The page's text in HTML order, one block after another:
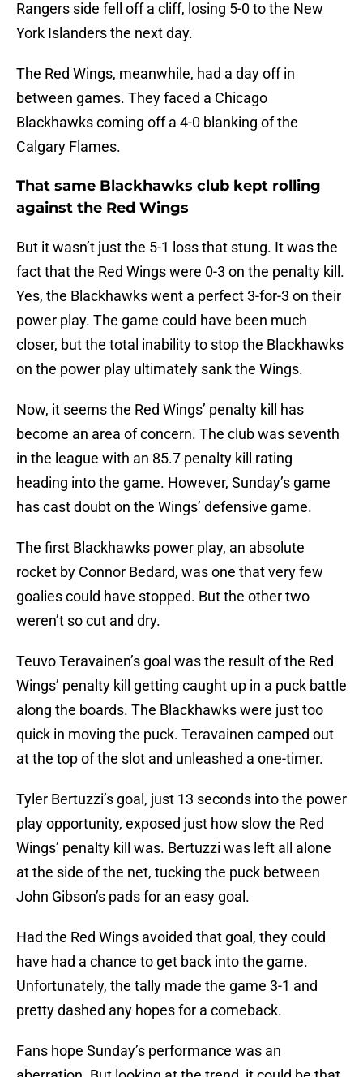
Rangers side fell off a cliff, losing 5-0 to the New
York Islanders the next day.
The Red Wings, meanwhile, had a day off in
between games. They faced a Chicago
Blackhawks coming off a 4-0 blanking of the
Calgary Flames.
That same Blackhawks club kept rolling
against the Red Wings
But it wasn’t just the 5-1 loss that stung. It was the
fact that the Red Wings were 0-3 on the penalty kill.
Yes, the Blackhawks went a perfect 3-for-3 on their
power play. The game could have been much
closer, but the total inability to stop the Blackhawks
on the power play ultimately sank the Wings.
Now, it seems the Red Wings’ penalty kill has
become an area of concern. The club was seventh
in the league with an 85.7 penalty kill rating
heading into the game. However, Sunday’s game
has cast doubt on the Wings’ defensive game.
The first Blackhawks power play, an absolute
rocket by Connor Bedard, was one that very few
goalies could have stopped. But the other two
weren’t so cut and dry.
Teuvo Teravainen’s goal was the result of the Red
Wings’ penalty kill getting caught up in a puck battle
along the boards. The Blackhawks were just too
quick in moving the puck. Teravainen camped out
at the top of the slot and unleashed a one-timer.
Tyler Bertuzzi’s goal, just 13 seconds into the power
play opportunity, exposed just how slow the Red
Wings’ penalty kill was. Bertuzzi was left all alone
at the side of the net, tucking the puck between
John Gibson’s pads for an easy goal.
Had the Red Wings avoided that goal, they could
have had a chance to get back into the game.
Unfortunately, the tally made the game 3-1 and
pretty dashed any hopes for a comeback.
Fans hope Sunday’s performance was an